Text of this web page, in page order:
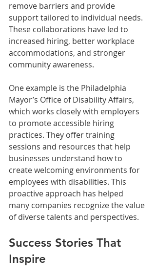
remove barriers and provide
support tailored to individual needs.
These collaborations have led to
increased hiring, better workplace
accommodations, and stronger
community awareness.
One example is the Philadelphia
Mayor’s Office of Disability Affairs,
which works closely with employers
to promote accessible hiring
practices. They offer training
sessions and resources that help
businesses understand how to
create welcoming environments for
employees with disabilities. This
proactive approach has helped
many companies recognize the value
of diverse talents and perspectives.
Success Stories That
Inspire